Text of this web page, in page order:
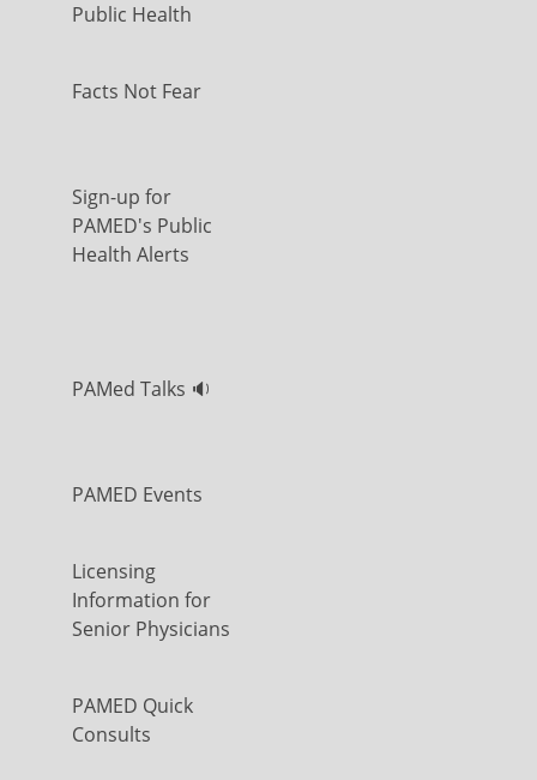
Public Health
Facts Not Fear
Sign-up for
PAMED's Public
Health Alerts
PAMed Talks 🔉
PAMED Events
Licensing
Information for
Senior Physicians
PAMED Quick
Consults